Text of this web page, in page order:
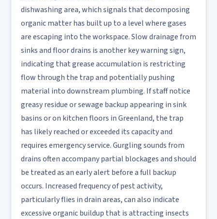
dishwashing area, which signals that decomposing
organic matter has built up to a level where gases
are escaping into the workspace. Slow drainage from
sinks and floor drains is another key warning sign,
indicating that grease accumulation is restricting
flow through the trap and potentially pushing
material into downstream plumbing. If staff notice
greasy residue or sewage backup appearing in sink
basins or on kitchen floors in Greenland, the trap
has likely reached or exceeded its capacity and
requires emergency service. Gurgling sounds from
drains often accompany partial blockages and should
be treated as an early alert before a full backup
occurs. Increased frequency of pest activity,
particularly flies in drain areas, can also indicate
excessive organic buildup that is attracting insects